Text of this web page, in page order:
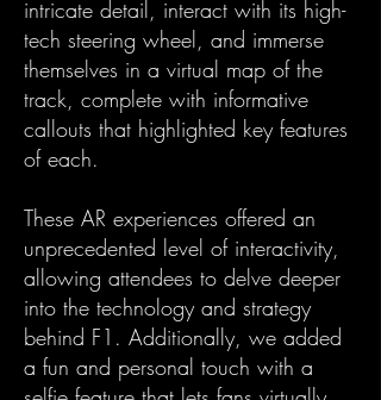
intricate detail, interact with its high-
tech steering wheel, and immerse
themselves in a virtual map of the
track, complete with informative
callouts that highlighted key features
of each.
These AR experiences offered an
unprecedented level of interactivity,
allowing attendees to delve deeper
into the technology and strategy
behind F1. Additionally, we added
a fun and personal touch with a